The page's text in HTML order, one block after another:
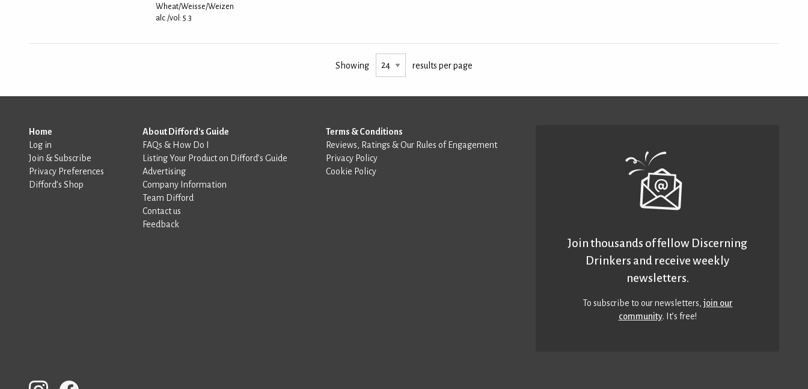
Wheat/Weisse/Weizen
alc./vol: 5.3
Showing results per page
Home
Log in
Join & Subscribe
Privacy Preferences
Difford’s Shop
About Difford's Guide
FAQs & How Do I
Listing Your Product on Difford’s Guide
Advertising
Company Information
Team Difford
Contact us
Feedback
Terms & Conditions
Reviews, Ratings & Our Rules of Engagement
Privacy Policy
Cookie Policy
Join thousands of fellow Discerning
Drinkers and receive weekly
newsletters.
To subscribe to our newsletters,join our
community. It’s free!